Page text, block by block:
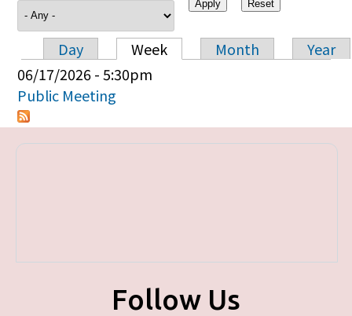
Primary tabs
Day Week Month
Year
06/17/2026 - 5:30pm
Public Meeting
Follow Us